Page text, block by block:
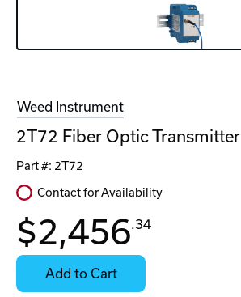
Weed Instrument
2T72 Fiber Optic Transmitter
Part #: 2T72
Stock:
Ready
to
Contact for Availability
Stock:
Select
Options
for
$2,456.34
Add to Cart